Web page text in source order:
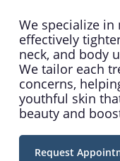
We specialize
effectively
neck, and body
We tailor each
concerns,
youthful skin
beauty and
Request